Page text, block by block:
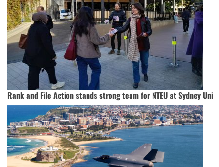
Rank and File Action stands strong team for NTEU at Sydney Uni